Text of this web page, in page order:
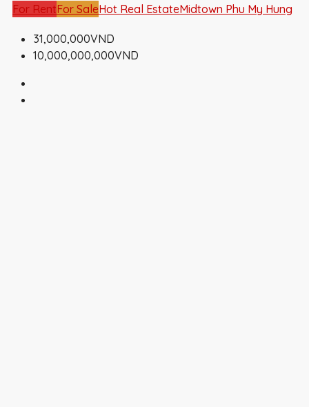
For RentFor SaleHot Real EstateMidtown Phu My Hung
31,000,000VND
10,000,000,000VND